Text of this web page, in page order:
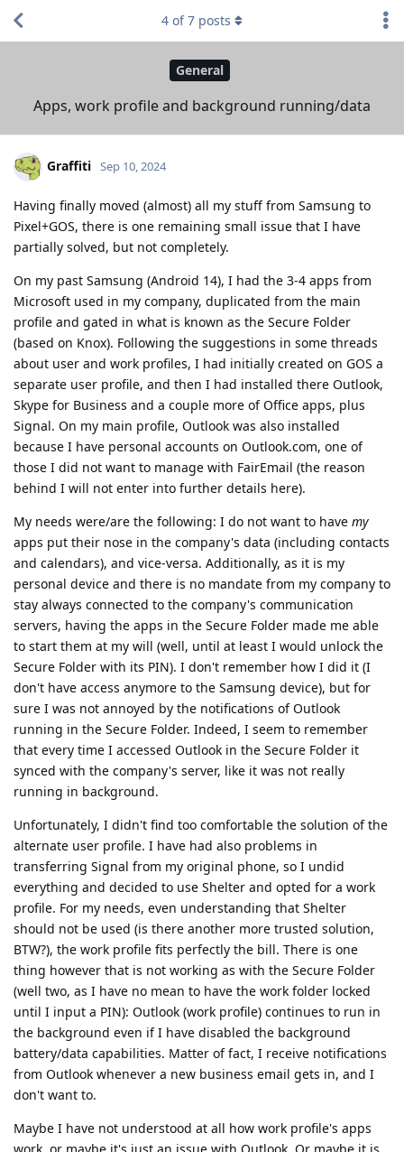
General
Apps, work profile and background running/data
4 of7 posts
Graffiti Sep 10, 2024
Having finally moved (almost) all my stuff from Samsung to
Pixel+GOS, there is one remaining small issue that I have
partially solved, but not completely.
On my past Samsung (Android 14), I had the 3-4 apps from
Microsoft used in my company, duplicated from the main
profile and gated in what is known as the Secure Folder
(based on Knox). Following the suggestions in some threads
about user and work profiles, I had initially created on GOS a
separate user profile, and then I had installed there Outlook,
Skype for Business and a couple more of Office apps, plus
Signal. On my main profile, Outlook was also installed
because I have personal accounts on Outlook.com, one of
those I did not want to manage with FairEmail (the reason
behind I will not enter into further details here).
My needs were/are the following: I do not want to have my
apps put their nose in the company's data (including contacts
and calendars), and vice-versa. Additionally, as it is my
personal device and there is no mandate from my company to
stay always connected to the company's communication
servers, having the apps in the Secure Folder made me able
to start them at my will (well, until at least I would unlock the
Secure Folder with its PIN). I don't remember how I did it (I
don't have access anymore to the Samsung device), but for
sure I was not annoyed by the notifications of Outlook
running in the Secure Folder. Indeed, I seem to remember
that every time I accessed Outlook in the Secure Folder it
synced with the company's server, like it was not really
running in background.
Unfortunately, I didn't find too comfortable the solution of the
alternate user profile. I have had also problems in
transferring Signal from my original phone, so I undid
everything and decided to use Shelter and opted for a work
profile. For my needs, even understanding that Shelter
should not be used (is there another more trusted solution,
BTW?), the work profile fits perfectly the bill. There is one
thing however that is not working as with the Secure Folder
(well two, as I have no mean to have the work folder locked
until I input a PIN): Outlook (work profile) continues to run in
the background even if I have disabled the background
battery/data capabilities. Matter of fact, I receive notifications
from Outlook whenever a new business email gets in, and I
don't want to.
Maybe I have not understood at all how work profile's apps